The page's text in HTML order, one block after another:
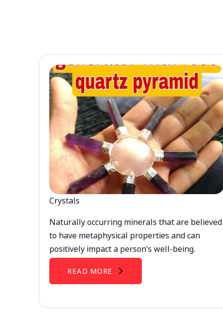
Crystals
Naturally occurring minerals that are believed
to have metaphysical properties and can
positively impact a person’s well-being.
READ MORE